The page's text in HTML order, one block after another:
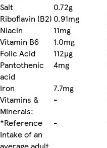
Salt
0.72g
Riboflavin (B2) 0.91mg
Niacin
11mg
Vitamin B6
1.0mg
Folic Acid
112µg
Pantothenic
acid
4mg
Iron
7.7mg
Vitamins &
Minerals:
-
*Reference
Intake of an
-